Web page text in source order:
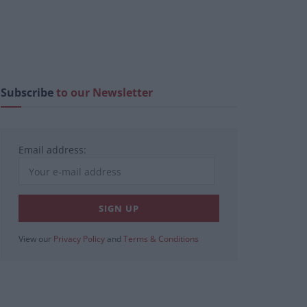
Subscribeto our Newsletter
Email address:
View our Privacy Policy and Terms & Conditions